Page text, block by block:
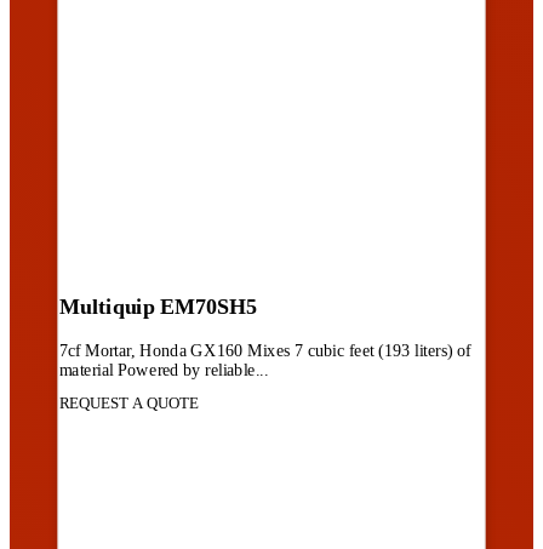
Multiquip EM70SH5
7cf Mortar, Honda GX160 Mixes 7 cubic feet (193 liters) of
material Powered by reliable...
REQUEST A QUOTE